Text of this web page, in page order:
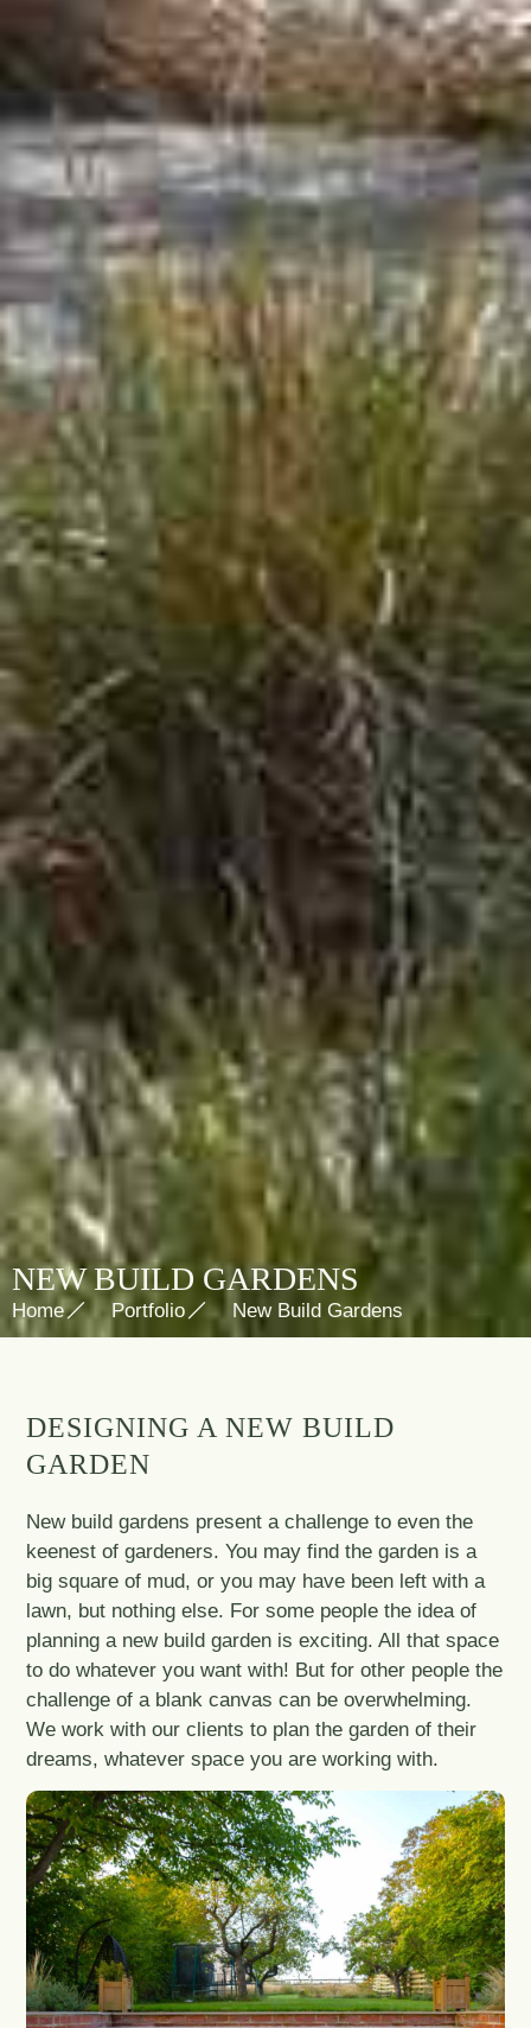
Home Portfolio New Build Gardens
NEW BUILD GARDENS
DESIGNING A NEW BUILD
GARDEN
New build gardens present a challenge to even the
keenest of gardeners. You may find the garden is a
big square of mud, or you may have been left with a
lawn, but nothing else. For some people the idea of
planning a new build garden is exciting. All that space
to do whatever you want with! But for other people the
challenge of a blank canvas can be overwhelming.
We work with our clients to plan the garden of their
dreams, whatever space you are working with.